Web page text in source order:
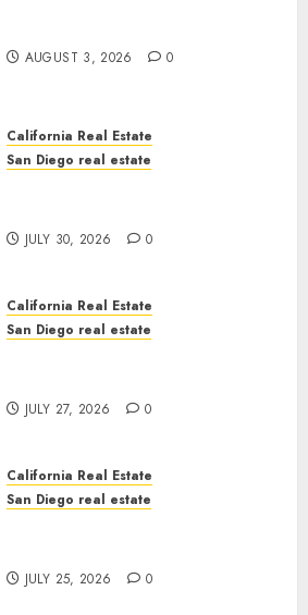
AUGUST 3, 2026 0
California Real Estate
San Diego real estate
JULY 30, 2026 0
California Real Estate
San Diego real estate
JULY 27, 2026 0
California Real Estate
San Diego real estate
JULY 25, 2026 0